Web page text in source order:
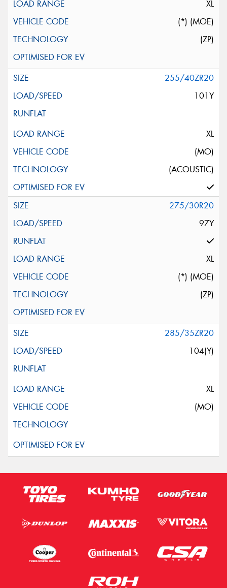
XL
(*) (MOE)
(ZP)
255/40ZR20
101Y
XL
(MO)
(ACOUSTIC)
275/30R20
97Y
XL
(*) (MOE)
(ZP)
285/35ZR20
104(Y)
XL
(MO)